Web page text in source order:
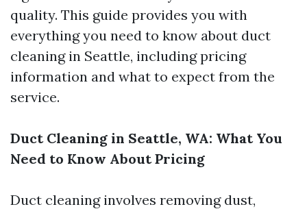
quality. This guide provides you with
everything you need to know about duct
cleaning in Seattle, including pricing
information and what to expect from the
service.
Duct Cleaning in Seattle, WA: What You
Need to Know About Pricing
Duct cleaning involves removing dust,